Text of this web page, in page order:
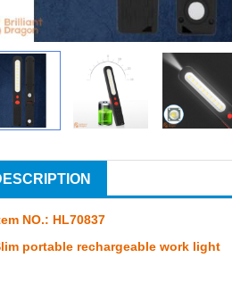
NO.: HL70837
portable rechargeable work light